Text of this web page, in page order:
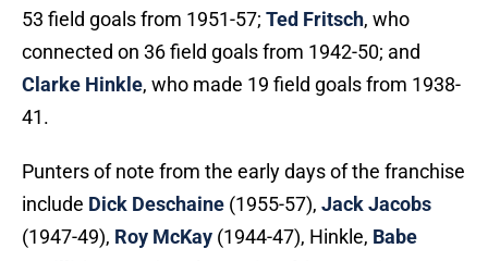
53 field goals from 1951-57; Ted Fritsch, who
connected on 36 field goals from 1942-50; and
Clarke Hinkle, who made 19 field goals from 1938-
41.
Punters of note from the early days of the franchise
include Dick Deschaine (1955-57), Jack Jacobs
(1947-49), Roy McKay (1944-47), Hinkle, Babe